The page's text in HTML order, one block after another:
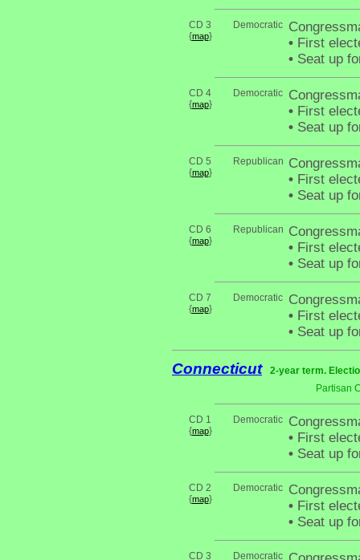
CD 3
{map}
Democratic
• First
• Seat up
CD 4
{map}
Democratic
• First
• Seat up
CD 5
{map}
Republican
• First
• Seat up
CD 6
{map}
Republican
• First
• Seat up
CD 7
{map}
Democratic
• First
• Seat up
Connecticut
2-year term.
Partisan
CD 1
{map}
Democratic
• First
• Seat up
CD 2
{map}
Democratic
• First
• Seat up
CD 3 Democratic